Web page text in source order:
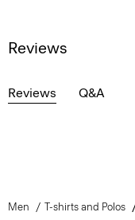
Reviews
Reviews Q&A
Men T-shirts and Polos